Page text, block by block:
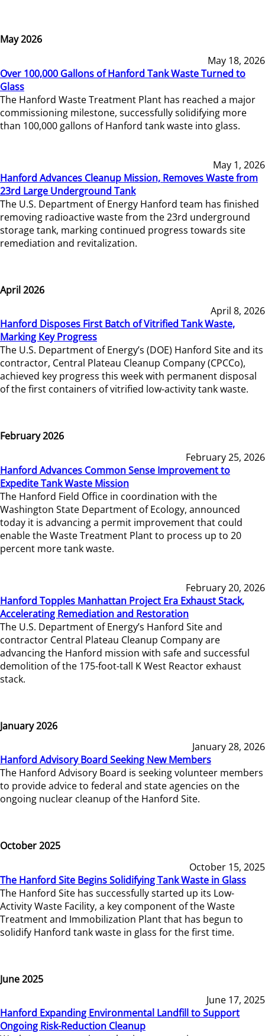
May 2026
May 18, 2026
Over 100,000 Gallons of Hanford Tank Waste Turned to
Glass
The Hanford Waste Treatment Plant has reached a major
commissioning milestone, successfully solidifying more
than 100,000 gallons of Hanford tank waste into glass.
May 1, 2026
Hanford Advances Cleanup Mission, Removes Waste from
23rd Large Underground Tank
The U.S. Department of Energy Hanford team has finished
removing radioactive waste from the 23rd underground
storage tank, marking continued progress towards site
remediation and revitalization.
April 2026
April 8, 2026
Hanford Disposes First Batch of Vitrified Tank Waste,
Marking Key Progress
The U.S. Department of Energy’s (DOE) Hanford Site and its
contractor, Central Plateau Cleanup Company (CPCCo),
achieved key progress this week with permanent disposal
of the first containers of vitrified low-activity tank waste.
February 2026
February 25, 2026
Hanford Advances Common Sense Improvement to
Expedite Tank Waste Mission
The Hanford Field Office in coordination with the
Washington State Department of Ecology, announced
today it is advancing a permit improvement that could
enable the Waste Treatment Plant to process up to 20
percent more tank waste.
February 20, 2026
Hanford Topples Manhattan Project Era Exhaust Stack,
Accelerating Remediation and Restoration
The U.S. Department of Energy’s Hanford Site and
contractor Central Plateau Cleanup Company are
advancing the Hanford mission with safe and successful
demolition of the 175-foot-tall K West Reactor exhaust
stack.
January 2026
January 28, 2026
Hanford Advisory Board Seeking New Members
The Hanford Advisory Board is seeking volunteer members
to provide advice to federal and state agencies on the
ongoing nuclear cleanup of the Hanford Site.
October 2025
October 15, 2025
The Hanford Site Begins Solidifying Tank Waste in Glass
The Hanford Site has successfully started up its Low-
Activity Waste Facility, a key component of the Waste
Treatment and Immobilization Plant that has begun to
solidify Hanford tank waste in glass for the first time.
June 2025
June 17, 2025
Hanford Expanding Environmental Landfill to Support
Ongoing Risk-Reduction Cleanup